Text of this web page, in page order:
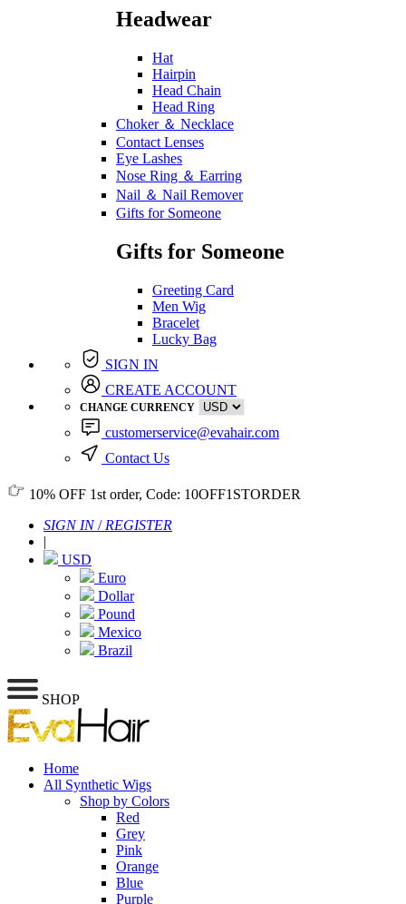
Headwear
Hat
Hairpin
Head Chain
Head Ring
Choker ＆ Necklace
Contact Lenses
Eye Lashes
Nose Ring ＆ Earring
Nail ＆ Nail Remover
Gifts for Someone
Gifts for Someone
Greeting Card
Men Wig
Bracelet
Lucky Bag
SIGN IN
CREATE ACCOUNT
CHANGE CURRENCY
customerservice@evahair.com
Contact Us
10% OFF 1st order, Code: 10OFF1STORDER
SIGN IN/ REGISTER
|
USD
Euro
Dollar
Pound
Mexico
Brazil
SHOP
Home
All Synthetic Wigs
Shop by Colors
Red
Grey
Pink
Orange
Blue
Purple